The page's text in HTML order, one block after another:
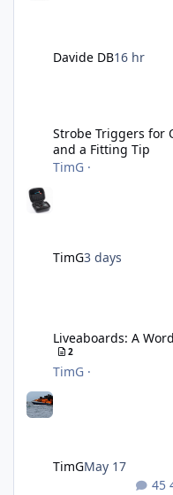
Davide DB16 hr
Strobe Triggers for
and a Fitting Tip
TimG ·
TimG3 days
Liveaboards: A
2
TimG ·
TimGMay 17